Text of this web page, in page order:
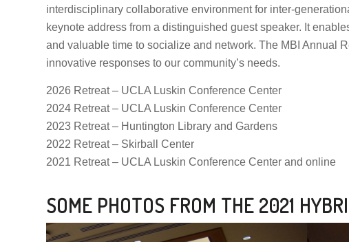
interdisciplinary collaborative environment for inter-
keynote address from a distinguished guest speaker. It
and valuable time to socialize and network. The MBI Annual
innovative responses to our community’s needs.
2026 Retreat – UCLA Luskin Conference Center
2024 Retreat – UCLA Luskin Conference Center
2023 Retreat – Huntington Library and Gardens
2022 Retreat – Skirball Center
2021 Retreat – UCLA Luskin Conference Center and online
SOME PHOTOS FROM THE 2021